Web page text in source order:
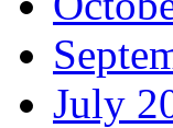
July